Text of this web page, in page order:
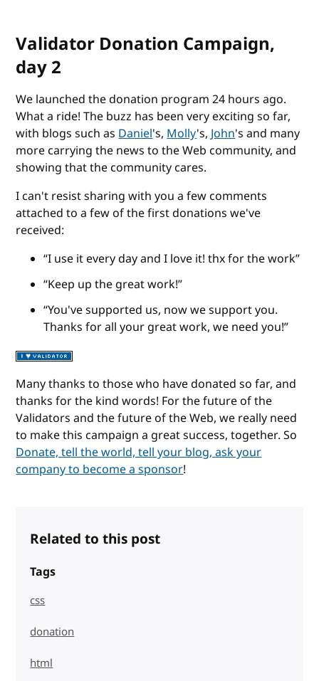
Validator Donation Campaign,
day 2
We launched the donation program 24 hours ago.
What a ride! The buzz has been very exciting so far,
with blogs such asDaniel's,Molly's,John's and many
more carrying the news to the Web community, and
showing that the community cares.
I can't resist sharing with you a few comments
attached to a few of the first donations we've
received:
I use it every day and I love it! thx for the work
Keep up the great work!
You've supported us, now we support you.
Thanks for all your great work, we need you!
Many thanks to those who have donated so far, and
thanks for the kind words! For the future of the
Validators and the future of the Web, we really need
to make this campaign a great success, together. So
Donate, tell the world, tell your blog, ask your
company to become a sponsor!
Related to this post
Tags
css
donation
html